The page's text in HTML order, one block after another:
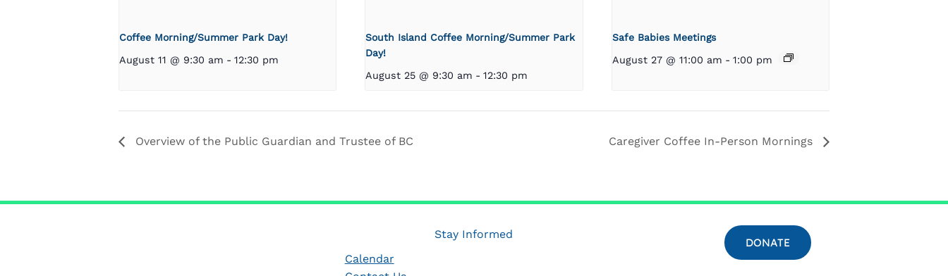
Coffee Morning/Summer Park Day!
August 11 @ 9:30 am - 12:30 pm
South Island Coffee Morning/Summer Park
Day!
August 25 @ 9:30 am - 12:30 pm
Safe Babies Meetings
August 27 @ 11:00 am - 1:00 pm
Overview of the Public Guardian and Trustee of BC Caregiver Coffee In-Person Mornings
Stay Informed
Calendar
DONATE